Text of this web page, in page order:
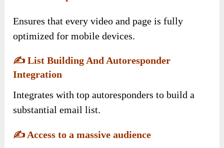
Ensures that every video and page is fully
optimized for mobile devices.
✍️List Building And Autoresponder
Integration
Integrates with top autoresponders to build a
substantial email list.
✍️ Access to a massive audience